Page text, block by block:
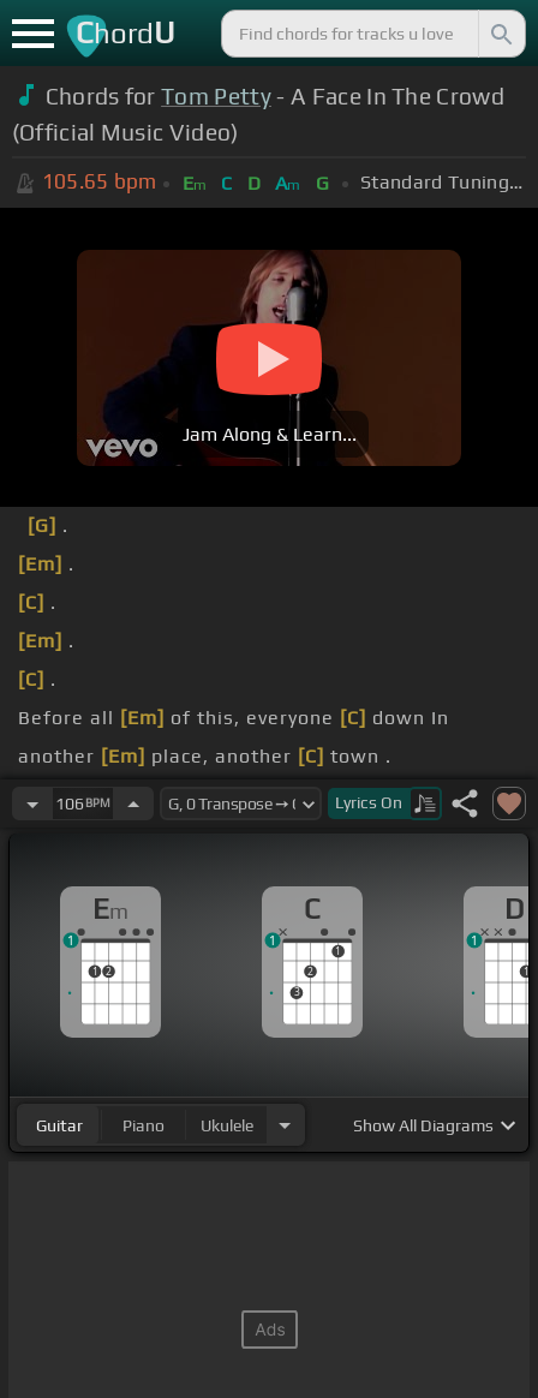
ChordU
Chords forTom Petty- A Face In The Crowd
(Official Music Video)
105.65 bpm Em C D Am G Standard Tuning (EADGBE)
Jam Along & Learn...
[G] .
[Em] .
[C] .
[Em] .
[C] .
Before all [Em] of this, everyone [C] down In
another [Em] place, another [C] town .
You were
just a face in the crowd.
just a face in the crowd .
106 BPM Lyrics On
Em
1 2
1
C
3
2
1
1
D
1
1
Guitar Piano Ukulele ShowAll Diagrams